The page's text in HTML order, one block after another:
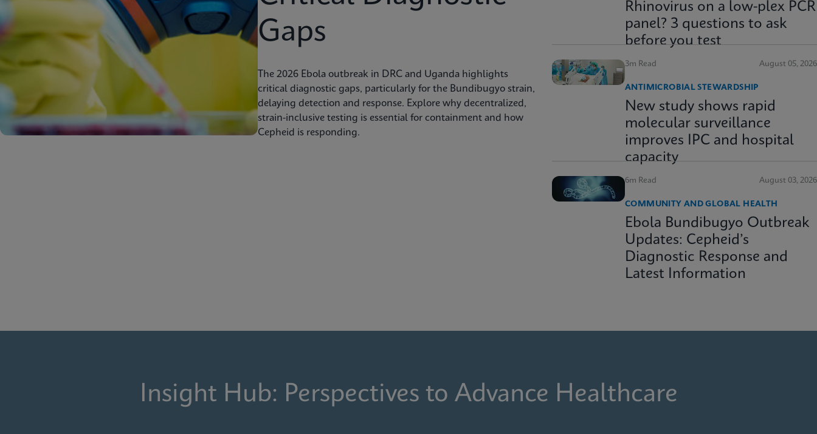
Gaps
The 2026 Ebola outbreak in DRC and Uganda highlights
critical diagnostic gaps, particularly for the Bundibugyo strain,
delaying detection and response. Explore why decentralized,
strain-inclusive testing is essential for containment and how
Cepheid is responding.
Rhinovirus on a low-plex PCR
panel? 3 questions to ask
before you test
3m Read August 05, 2026
ANTIMICROBIAL STEWARDSHIP
New study shows rapid
molecular surveillance
improves IPC and hospital
capacity
6m Read August 03, 2026
COMMUNITY AND GLOBAL HEALTH
Ebola Bundibugyo Outbreak
Updates: Cepheid’s
Diagnostic Response and
Latest Information
Insight Hub: Perspectives to Advance Healthcare